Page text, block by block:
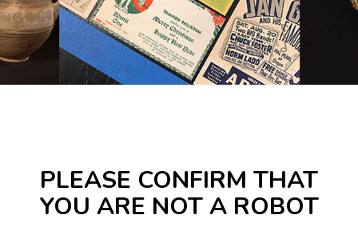
PLEASE CONFIRM THAT
YOU ARE NOT A ROBOT